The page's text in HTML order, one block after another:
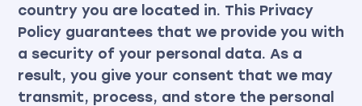
country you are located in. This Privacy
Policy guarantees that we provide you with
a security of your personal data. As a
result, you give your consent that we may
transmit, process, and store the personal